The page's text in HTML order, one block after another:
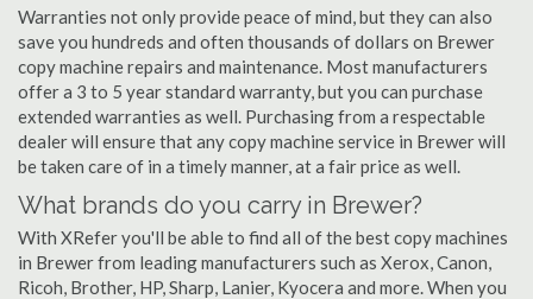
Warranties not only provide peace of mind, but they can also
save you hundreds and often thousands of dollars on Brewer
copy machine repairs and maintenance. Most manufacturers
offer a 3 to 5 year standard warranty, but you can purchase
extended warranties as well. Purchasing from a respectable
dealer will ensure that any copy machine service in Brewer will
be taken care of in a timely manner, at a fair price as well.
What brands do you carry in Brewer?
With XRefer you'll be able to find all of the best copy machines
in Brewer from leading manufacturers such as Xerox, Canon,
Ricoh, Brother, HP, Sharp, Lanier, Kyocera and more. When you